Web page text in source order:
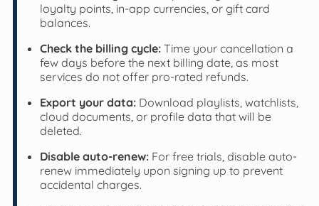
loyalty points, in-app currencies, or gift card
balances.
Check the billing cycle:Time your cancellation a
few days before the next billing date, as most
services do not offer pro-rated refunds.
Export your data:Download playlists, watchlists,
cloud documents, or profile data that will be
deleted.
Disable auto-renew:For free trials, disable auto-
renew immediately upon signing up to prevent
accidental charges.